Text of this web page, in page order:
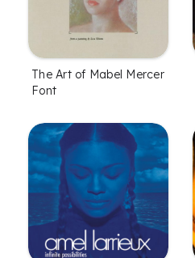
The Art of Mabel Mercer
Font